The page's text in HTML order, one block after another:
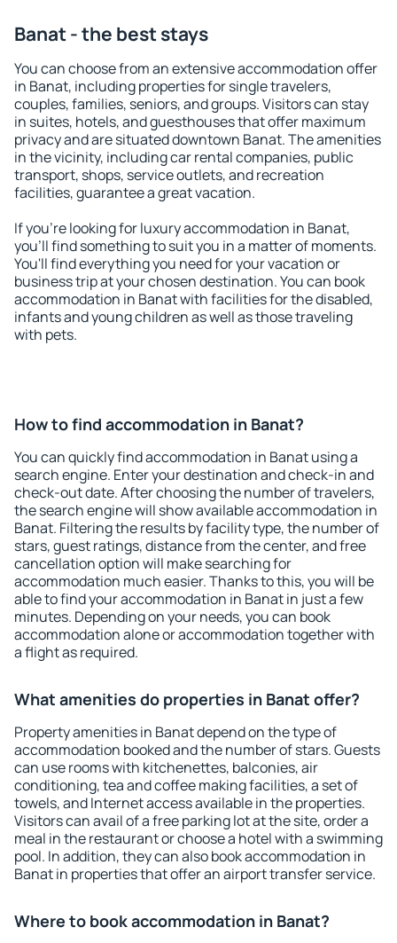
Banat - the best stays
You can choose from an extensive accommodation offer
in Banat, including properties for single travelers,
couples, families, seniors, and groups. Visitors can stay
in suites, hotels, and guesthouses that offer maximum
privacy and are situated downtown Banat. The amenities
in the vicinity, including car rental companies, public
transport, shops, service outlets, and recreation
facilities, guarantee a great vacation.
If you're looking for luxury accommodation in Banat,
you'll find something to suit you in a matter of moments.
You'll find everything you need for your vacation or
business trip at your chosen destination. You can book
accommodation in Banat with facilities for the disabled,
infants and young children as well as those traveling
with pets.
How to find accommodation in Banat?
You can quickly find accommodation in Banat using a
search engine. Enter your destination and check-in and
check-out date. After choosing the number of travelers,
the search engine will show available accommodation in
Banat. Filtering the results by facility type, the number of
stars, guest ratings, distance from the center, and free
cancellation option will make searching for
accommodation much easier. Thanks to this, you will be
able to find your accommodation in Banat in just a few
minutes. Depending on your needs, you can book
accommodation alone or accommodation together with
a flight as required.
What amenities do properties in Banat offer?
Property amenities in Banat depend on the type of
accommodation booked and the number of stars. Guests
can use rooms with kitchenettes, balconies, air
conditioning, tea and coffee making facilities, a set of
towels, and Internet access available in the properties.
Visitors can avail of a free parking lot at the site, order a
meal in the restaurant or choose a hotel with a swimming
pool. In addition, they can also book accommodation in
Banat in properties that offer an airport transfer service.
Where to book accommodation in Banat?